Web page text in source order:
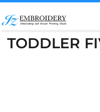
TODDLER